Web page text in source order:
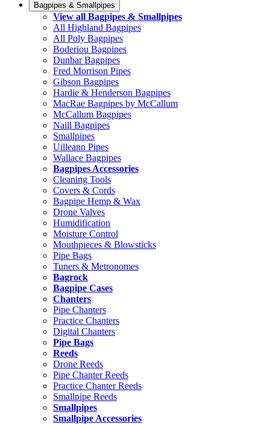
Bagpipes & Smallpipes
View all Bagpipes & Smallpipes
All Highland Bagpipes
All Poly Bagpipes
Boderiou Bagpipes
Dunbar Bagpipes
Fred Morrison Pipes
Gibson Bagpipes
Hardie & Henderson Bagpipes
MacRae Bagpipes by McCallum
McCallum Bagpipes
Naill Bagpipes
Smallpipes
Uilleann Pipes
Wallace Bagpipes
Bagpipes Accessories
Cleaning Tools
Covers & Cords
Bagpipe Hemp & Wax
Drone Valves
Humidification
Moisture Control
Mouthpieces & Blowsticks
Pipe Bags
Tuners & Metronomes
Bagrock
Bagpipe Cases
Chanters
Pipe Chanters
Practice Chanters
Digital Chanters
Pipe Bags
Reeds
Drone Reeds
Pipe Chanter Reeds
Practice Chanter Reeds
Smallpipe Reeds
Smallpipes
Smallpipe Accessories